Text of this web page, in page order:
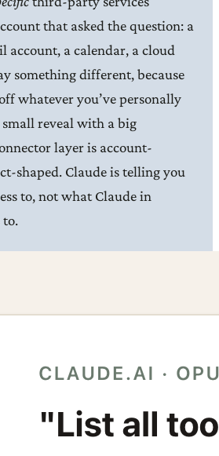
that asked the question: a
account, a calendar, a cloud
something different, because
whatever you’ve personally
small reveal with a big
layer is account-
shaped. Claude is telling you
to, not what Claude in
to.